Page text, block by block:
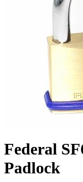
Federal
Padlock